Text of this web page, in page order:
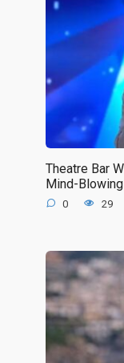
Theatre Bar
Mind-
0 29